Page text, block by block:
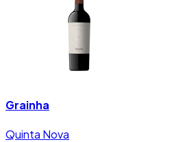
Grainha
Quinta Nova